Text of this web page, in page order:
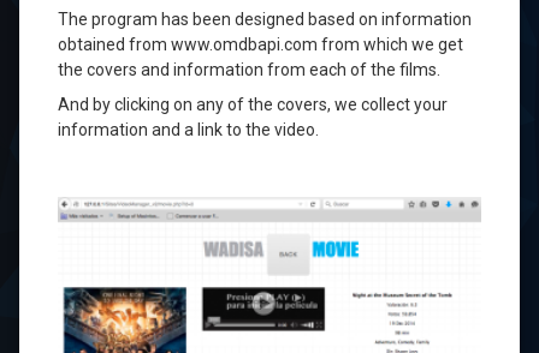
The program has been designed based on information
obtained from www.omdbapi.com from which we get
the covers and information from each of the films.
And by clicking on any ofthe covers, we collect your
information and a linkto the video.